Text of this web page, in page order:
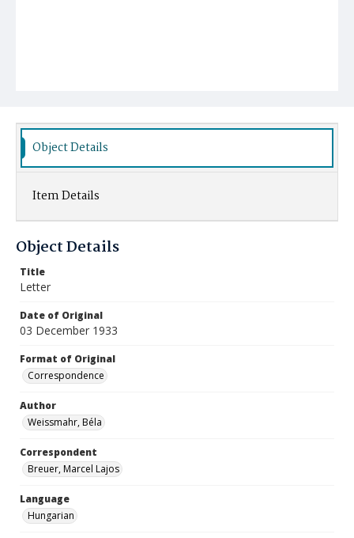
Object Details
Item Details
Object Details
Title
Letter
Date of Original
03 December 1933
Format of Original
Correspondence
Author
Weissmahr, Béla
Correspondent
Breuer, Marcel Lajos
Language
Hungarian